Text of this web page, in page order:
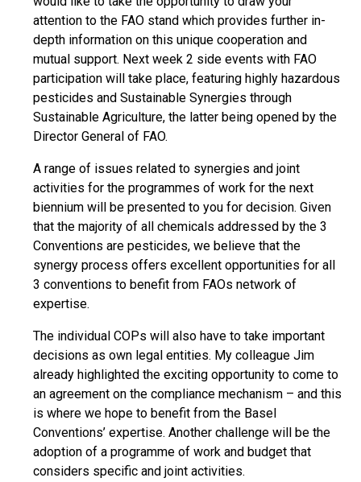
attention to the FAO stand which provides further in-
depth information on this unique cooperation and
mutual support. Next week 2 side events with FAO
participation will take place, featuring highly hazardous
pesticides and Sustainable Synergies through
Sustainable Agriculture, the latter being opened by the
Director General of FAO.
A range of issues related to synergies and joint
activities for the programmes of work for the next
biennium will be presented to you for decision. Given
that the majority of all chemicals addressed by the 3
Conventions are pesticides, we believe that the
synergy process offers excellent opportunities for all
3 conventions to benefit from FAOs network of
expertise.
The individual COPs will also have to take important
decisions as own legal entities. My colleague Jim
already highlighted the exciting opportunity to come to
an agreement on the compliance mechanism – and this
is where we hope to benefit from the Basel
Conventions’ expertise. Another challenge will be the
adoption of a programme of work and budget that
considers specific and joint activities.